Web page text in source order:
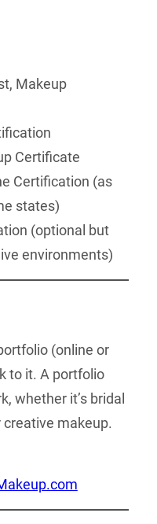
Makeup
Certificate
Certification (as
states)
(optional but
environments)
(online or
to it. A portfolio
whether it’s bridal
makeup.